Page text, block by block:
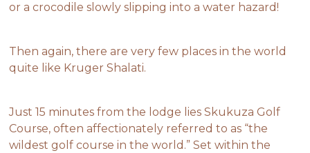
or a crocodile slowly slipping into a water hazard!
Then again, there are very few places in the world
quite like Kruger Shalati.
Just 15 minutes from the lodge lies Skukuza Golf
Course, often affectionately referred to as “the
wildest golf course in the world.” Set within the